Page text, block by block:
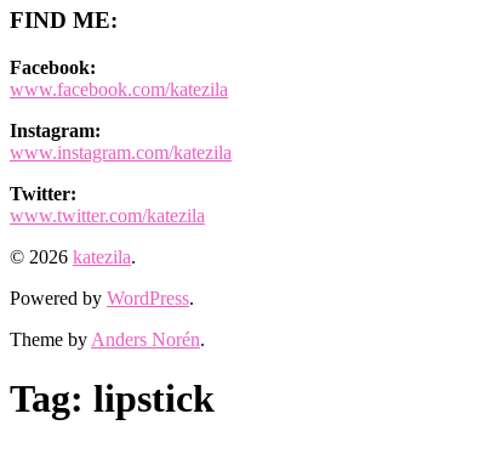
FIND ME:
Facebook:
www.facebook.com/katezila
Instagram:
www.instagram.com/katezila
Twitter:
www.twitter.com/katezila
© 2026 katezila.
Powered by WordPress.
Theme by Anders Norén.
Tag: lipstick